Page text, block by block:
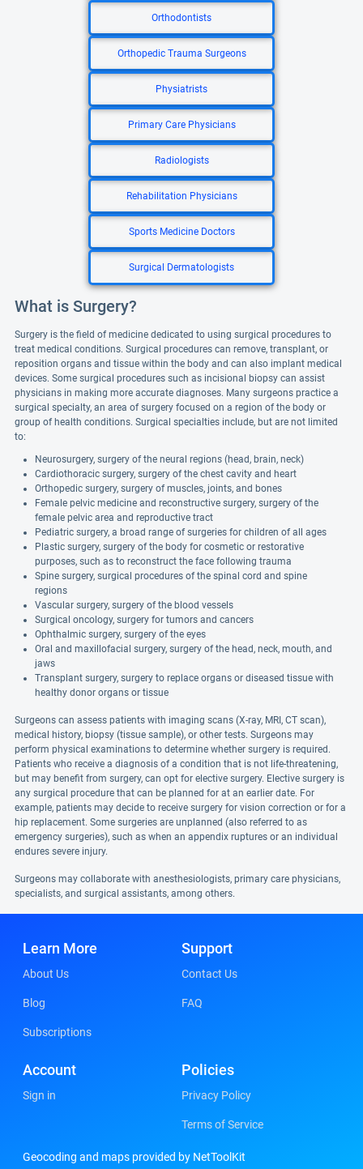
Orthodontists
Orthopedic Trauma Surgeons
Physiatrists
Primary Care Physicians
Radiologists
Rehabilitation Physicians
Sports Medicine Doctors
Surgical Dermatologists
What is Surgery?
Surgery is the field of medicine dedicated to using surgical procedures to
treat medical conditions. Surgical procedures can remove, transplant, or
reposition organs and tissue within the body and can also implant medical
devices. Some surgical procedures such as incisional biopsy can assist
physicians in making more accurate diagnoses. Many surgeons practice a
surgical specialty, an area of surgery focused on a region of the body or
group of health conditions. Surgical specialties include, but are not limited
to:
Neurosurgery, surgery of the neural regions (head, brain, neck)
Cardiothoracic surgery, surgery of the chest cavity and heart
Orthopedic surgery, surgery of muscles, joints, and bones
Female pelvic medicine and reconstructive surgery, surgery of the
female pelvic area and reproductive tract
Pediatric surgery, a broad range of surgeries for children of all ages
Plastic surgery, surgery of the body for cosmetic or restorative
purposes, such as to reconstruct the face following trauma
Spine surgery, surgical procedures of the spinal cord and spine
regions
Vascular surgery, surgery of the blood vessels
Surgical oncology, surgery for tumors and cancers
Ophthalmic surgery, surgery of the eyes
Oral and maxillofacial surgery, surgery of the head, neck, mouth, and
jaws
Transplant surgery, surgery to replace organs or diseased tissue with
healthy donor organs or tissue
Surgeons can assess patients with imaging scans (X-ray, MRI, CT scan),
medical history, biopsy (tissue sample), or other tests. Surgeons may
perform physical examinations to determine whether surgery is required.
Patients who receive a diagnosis of a condition that is not life-threatening,
but may benefit from surgery, can opt for elective surgery. Elective surgery is
any surgical procedure that can be planned for at an earlier date. For
example, patients may decide to receive surgery for vision correction or for a
hip replacement. Some surgeries are unplanned (also referred to as
emergency surgeries), such as when an appendix ruptures or an individual
endures severe injury.
Surgeons may collaborate with anesthesiologists, primary care physicians,
specialists, and surgical assistants, among others.
Learn More
About Us
Blog
Subscriptions
Support
Contact Us
FAQ
Account
Sign in
Policies
Privacy Policy
Terms of Service
Geocoding and maps provided by NetToolKit